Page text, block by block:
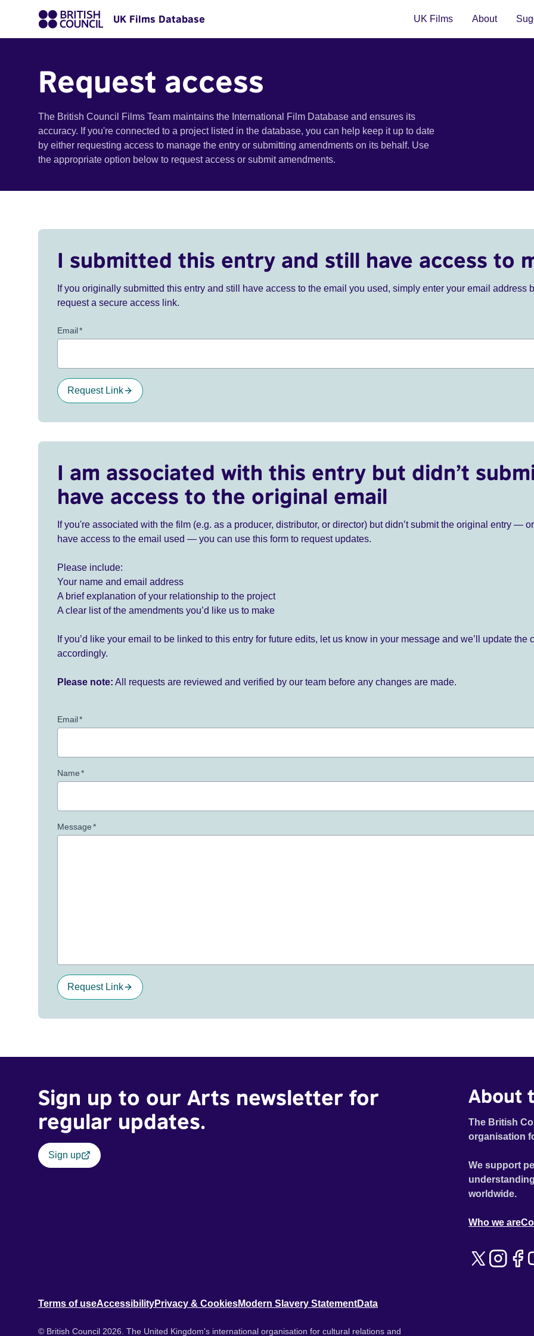
UK Films Database UK Films About
Request access
The British Council Films Team maintains the International Film Database and ensures its
accuracy. If you're connected to a project listed in the database, you can help keep it up to date
by either requesting access to manage the entry or submitting amendments on its behalf. Use
the appropriate option below to request access or submit amendments.
I submitted this entry and still have access to
If you originally submitted this entry and still have access to the email you used, simply enter your email address
request a secure access link.
Email*
Request Link
I am associated with this entry but didn’t
have access to the original email
If you're associated with the film (e.g. as a producer, distributor, or director) but didn’t submit the original entry —
have access to the email used — you can use this form to request updates.
Please include:
Your name and email address
A brief explanation of your relationship to the project
A clear list of the amendments you’d like us to make
If you’d like your email to be linked to this entry for future edits, let us know in your message and we’ll update the
accordingly.
Please note: All requests are reviewed and verified by our team before any changes are made.
Email*
Name*
Message*
Request Link
Sign up to our Arts newsletter for
regular updates.
Sign up
About
The British
organisation
We support
worldwide.
Who we are
Terms of useAccessibilityPrivacy & CookiesModern Slavery StatementData
© British Council 2026. The United Kingdom's international organisation for cultural relations and